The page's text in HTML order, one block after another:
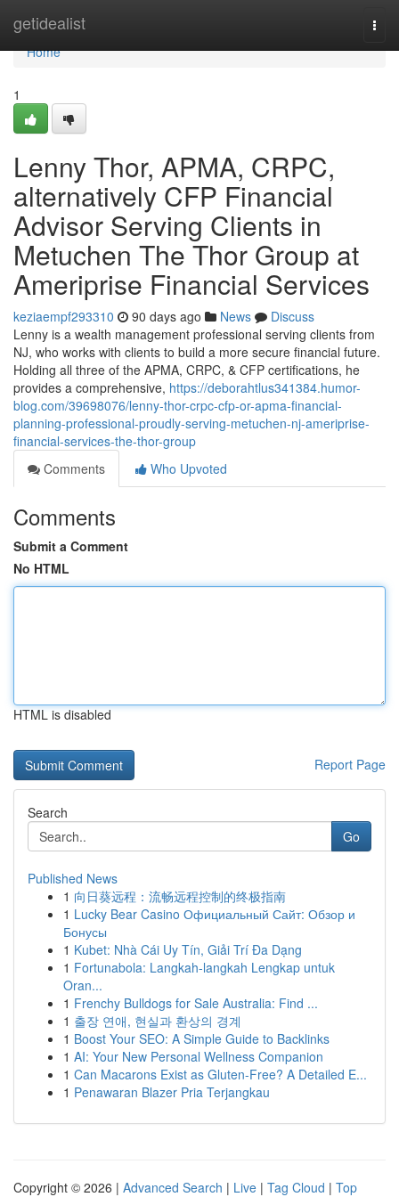
getidealist
Home
Home
1
Lenny Thor, APMA, CRPC,
alternatively CFP Financial
Advisor Serving Clients in
Metuchen The Thor Group at
Ameriprise Financial Services
keziaempf293310 90 days ago News
Discuss
Lenny is a wealth management professional serving clients from
NJ, who works with clients to build a more secure financial future.
Holding all three of the APMA, CRPC, & CFP certifications, he
provides a comprehensive, https://deborahtlus341384.humor-
blog.com/39698076/lenny-thor-crpc-cfp-or-apma-financial-
planning-professional-proudly-serving-metuchen-nj-ameriprise-
financial-services-the-thor-group
Comments
Who Upvoted
Comments
Submit a Comment
No HTML
HTML is disabled
Report Page
Search
Go
Published News
1 向日葵远程：流畅远程控制的终极指南
1 Lucky Bear Casino Официальный Сайт: Обзор и
Бонусы
1 Kubet: Nhà Cái Uy Tín, Giải Trí Đa Dạng
1 Fortunabola: Langkah-langkah Lengkap untuk
Oran...
1 Frenchy Bulldogs for Sale Australia: Find ...
1 출장 연애, 현실과 환상의 경계
1 Boost Your SEO: A Simple Guide to Backlinks
1 AI: Your New Personal Wellness Companion
1 Can Macarons Exist as Gluten-Free? A Detailed E...
1 Penawaran Blazer Pria Terjangkau
Copyright © 2026 | Advanced Search | Live | Tag Cloud | Top